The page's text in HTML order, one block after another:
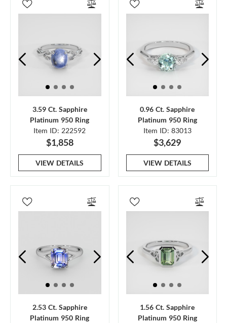
3.59 Ct. Sapphire
Platinum 950 Ring
Item ID: 222592
$1,858
VIEW DETAILS
0.96 Ct. Sapphire
Platinum 950 Ring
Item ID: 83013
$3,629
VIEW DETAILS
2.53 Ct. Sapphire
Platinum 950 Ring
1.56 Ct. Sapphire
Platinum 950 Ring